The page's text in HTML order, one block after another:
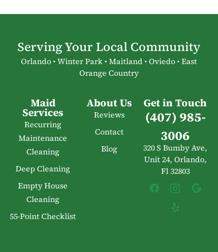
Serving Your Local Community
Orlando • Winter Park • Maitland • Oviedo • East
Orange Country
Maid
Services
Recurring
Maintenance
Cleaning
Deep Cleaning
Empty House
Cleaning
55-Point Checklist
About Us
Reviews
Contact
Blog
Get in Touch
(407) 985-
3006
320 S Bumby Ave,
Unit 24, Orlando,
Fl 32803